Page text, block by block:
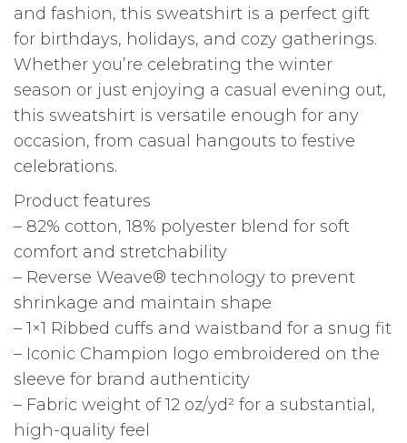
and fashion, this sweatshirt is a perfect gift
for birthdays, holidays, and cozy gatherings.
Whether you’re celebrating the winter
season or just enjoying a casual evening out,
this sweatshirt is versatile enough for any
occasion, from casual hangouts to festive
celebrations.
Product features
– 82% cotton, 18% polyester blend for soft
comfort and stretchability
– Reverse Weave® technology to prevent
shrinkage and maintain shape
– 1×1 Ribbed cuffs and waistband for a snug fit
– Iconic Champion logo embroidered on the
sleeve for brand authenticity
– Fabric weight of 12 oz/yd² for a substantial,
high-quality feel